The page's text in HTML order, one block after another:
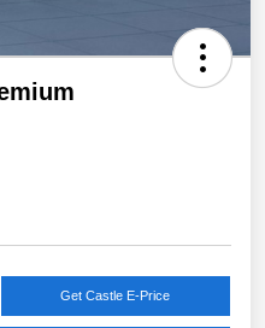
Get Castle E-Price